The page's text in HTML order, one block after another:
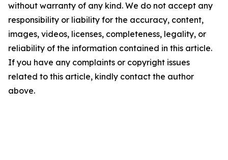
without warranty of any kind. We do not accept any
responsibility or liability for the accuracy, content,
images, videos, licenses, completeness, legality, or
reliability of the information contained in this article.
If you have any complaints or copyright issues
related to this article, kindly contact the author
above.